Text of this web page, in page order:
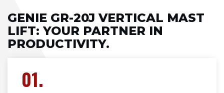
GENIE GR-20J VERTICAL MAST
LIFT: YOUR PARTNER IN
PRODUCTIVITY.
01.